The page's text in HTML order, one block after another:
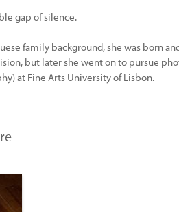
gap of silence.
family background, she was born
but later she went on to pursue
at Fine Arts University of Lisbon.